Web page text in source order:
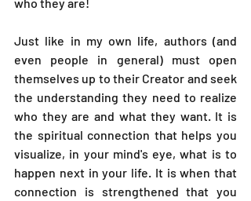
Just like in my own life, authors (and
even people in general) must open
themselves up to their Creator and seek
the understanding they need to realize
who they are and what they want. It is
the spiritual connection that helps you
visualize, in your mind's eye, what is to
happen next in your life. It is when that
connection is strengthened that you